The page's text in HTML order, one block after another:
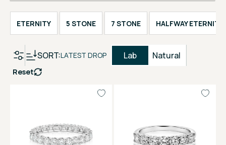
ETERNITY 5 STONE 7 STONE HALFWAY ETERNITY
SORT:LATEST DROP Lab Natural
Reset